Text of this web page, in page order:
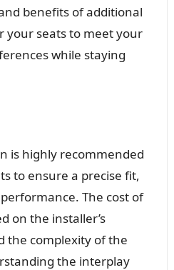
benefits of additional
your seats to meet your
while staying
is highly recommended
to ensure a precise fit,
The cost of
on the installer’s
the complexity of the
the interplay